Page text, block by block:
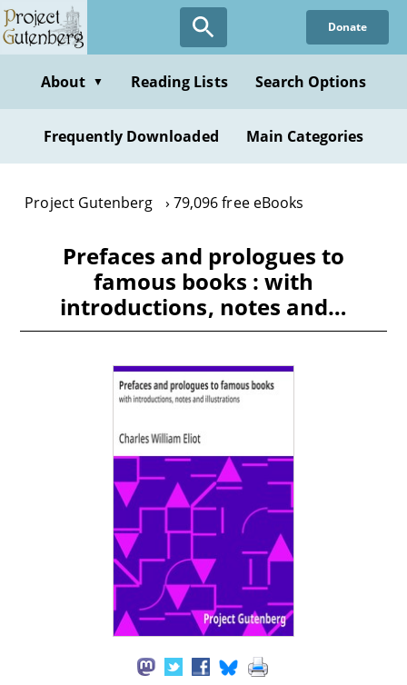
Skip
to
content
Donate
About ▼ Reading Lists Search Options
Frequently Downloaded Main Categories
Project Gutenberg 79,096 free eBooks
Prefaces and prologues to
famous books : with
introductions, notes and…